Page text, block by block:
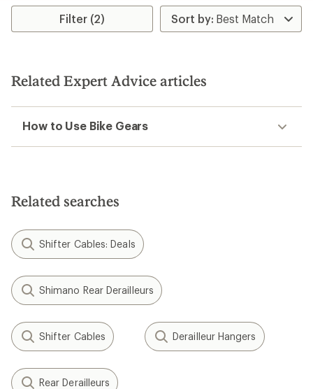
Filter (2)
Related Expert Advice articles
How to Use Bike Gears
Related searches
Shifter Cables: Deals
Shimano Rear Derailleurs
Shifter Cables Derailleur Hangers
Rear Derailleurs